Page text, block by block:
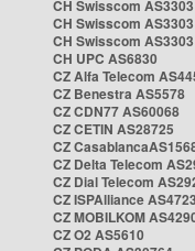
CH Swisscom AS3303
CH Swisscom AS3303
CH Swisscom AS3303
CH UPC AS6830
CZ Alfa Telecom
CZ Benestra AS5578
CZ CDN77 AS60068
CZ CETIN AS28725
CZ
CZ Delta Telecom
CZ Dial Telecom
CZ ISPAlliance
CZ MOBILKOM
CZ O2 AS5610